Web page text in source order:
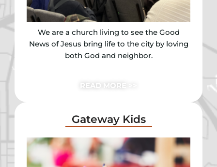
We are a church living to see the Good
News of Jesus bring life to the city by loving
both God and neighbor.
READ MORE >>
Gateway Kids